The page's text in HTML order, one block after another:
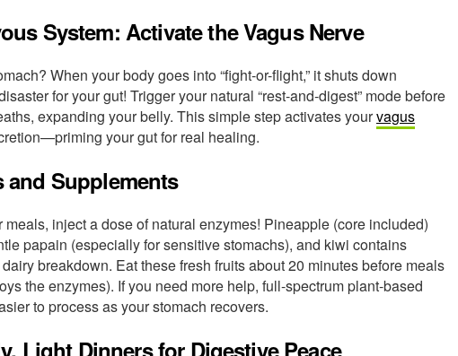
System: Activate the Vagus Nerve
When your body goes into “fight-or-flight,” it shuts down
for your gut! Trigger your natural “rest-and-digest” mode before
expanding your belly. This simple step activates yourvagus
your gut for real healing.
and Supplements
inject a dose of natural enzymes! Pineapple (core included)
papain (especially for sensitive stomachs), and kiwi contains
breakdown. Eat these fresh fruits about 20 minutes before meals
the enzymes). If you need more help, full-spectrum plant-based
to process as your stomach recovers.
Light Dinners for Digestive Peace